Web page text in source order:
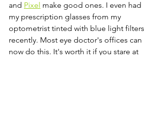
and Pixel make good ones. I even had
my prescription glasses from my
optometrist tinted with blue light filters
recently. Most eye doctor's offices can
now do this. It's worth it if you stare at